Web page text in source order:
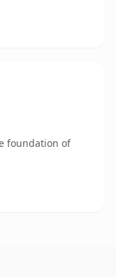
foundation of